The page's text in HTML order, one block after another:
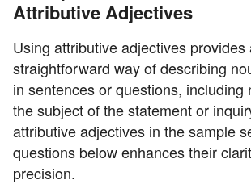
Attributive Adjectives
Using attributive adjectives provides
straightforward way of describing
in sentences or questions, including
the subject of the statement or
attributive adjectives in the sample
questions below enhances their
precision.